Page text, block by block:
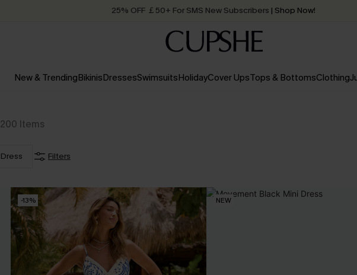
25% OFF ￡50+ For SMS New Subscribers | Shop Now!
Order today, receive in2 - 3 working days
New & TrendingBikinisDressesSwimsuitsHolidayCover UpsTops & BottomsClothing
200 Items
Dress Filters
-13% NEW